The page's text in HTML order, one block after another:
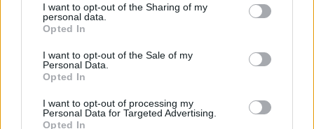
I want to opt-out of the Sharing of my
personal data.
Opted In
I want to opt-out of the Sale of my
Personal Data.
Opted In
I want to opt-out of processing my
Personal Data for Targeted Advertising.
Opted In
Alpa 05